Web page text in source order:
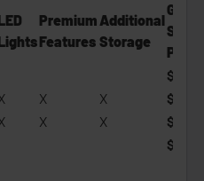
Premium
Features
Additional
Storage
Price
X X
X X